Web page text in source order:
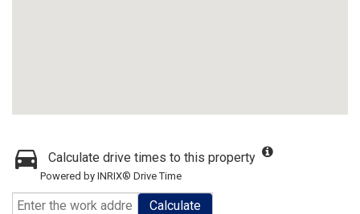
Calculate drive times to this property
Powered by INRIX® Drive Time
Calculate